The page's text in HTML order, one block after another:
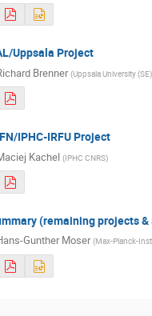
Uppsala Project
Brenner (Uppsala University (SE)
IPHC-IRFU Project
Kachel (IPHC CNRS)
(remaining projects
Gunther Moser (Max-Planck-